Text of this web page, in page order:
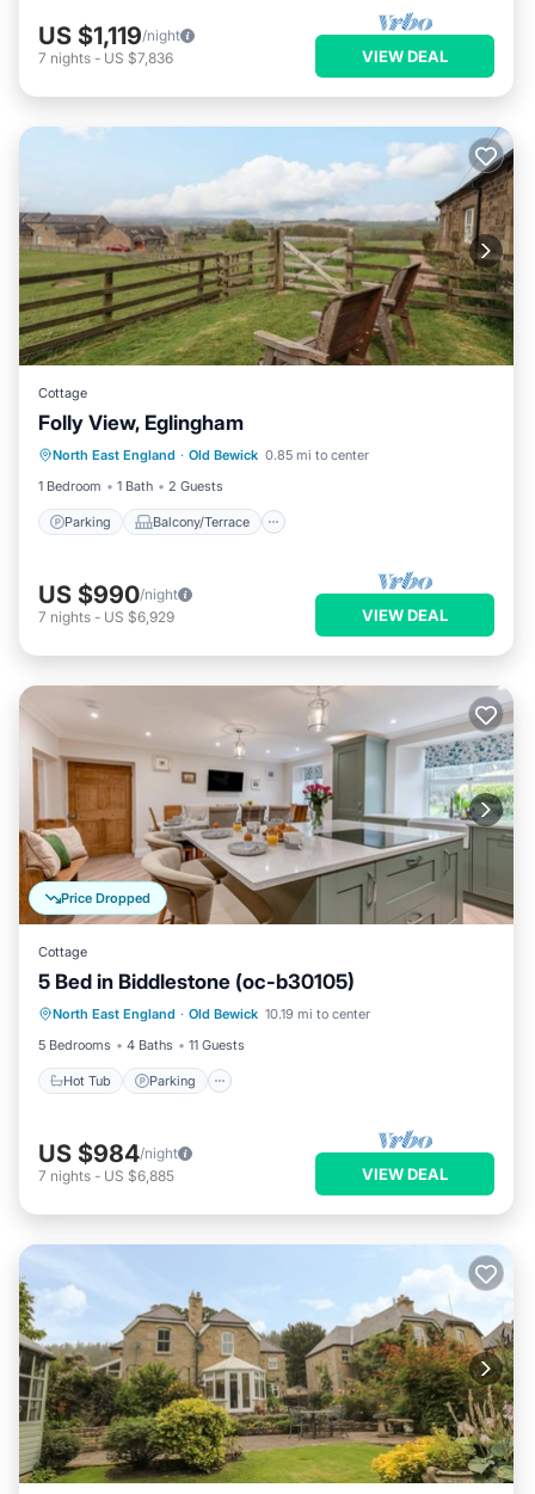
US $1,119/night
7 nights - US $7,836 VIEW DEAL
Cottage
Folly View, Eglingham
North East England · Old Bewick 0.85 mi to center
1 Bedroom
1 Bath 2 Guests
Parking Balcony/Terrace
Parking Balcony/Terrace
Internet
US $990/night
7 nights - US $6,929 VIEW DEAL
Price Dropped
Cottage
5 Bed in Biddlestone (oc-b30105)
North East England · Old Bewick 10.19 mi to center
5 Bedrooms
4 Baths 11 Guests
Hot Tub Parking
Hot Tub Parking
Balcony/Terrace
Kitchen
US $984/night
7 nights - US $6,885 VIEW DEAL